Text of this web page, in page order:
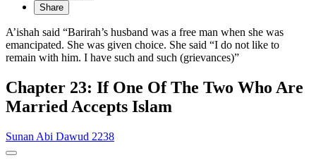
Share
A’ishah said “Barirah’s husband was a free man when she was
emancipated. She was given choice. She said “I do not like to
remain with him. I have such and such (grievances)”
Chapter 23: If One Of The Two Who Are
Married Accepts Islam
Sunan Abi Dawud 2238